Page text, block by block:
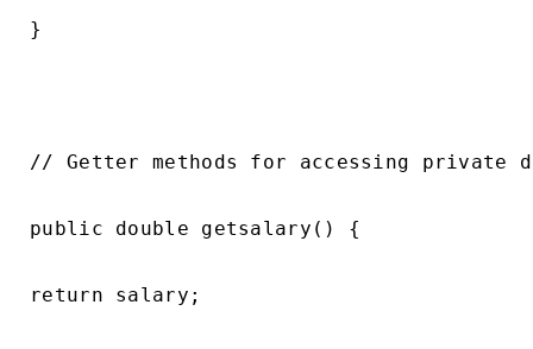
}
// Getter methods for accessing private
public double getsalary() {
return salary;